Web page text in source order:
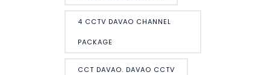
4 CCTV DAVAO CHANNEL
PACKAGE
CCT DAVAO. DAVAO CCTV